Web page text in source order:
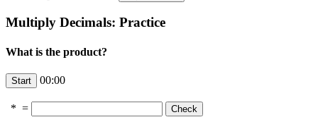
Multiply Decimals: Practice
What is the product?
00:00
* =